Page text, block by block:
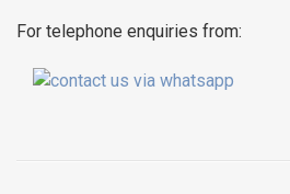
For telephone enquiries from: